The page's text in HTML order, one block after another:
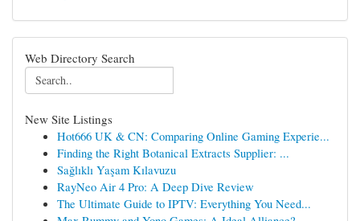
Web Directory Search
New Site Listings
Hot666 UK & CN: Comparing Online Gaming Experie...
Finding the Right Botanical Extracts Supplier: ...
Sağlıklı Yaşam Kılavuzu
RayNeo Air 4 Pro: A Deep Dive Review
The Ultimate Guide to IPTV: Everything You Need...